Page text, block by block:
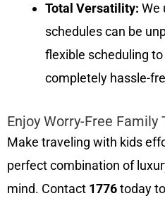
Total Versatility: We
schedules can be
flexible scheduling
completely hassle-
Enjoy Worry-Free Family
Make traveling with kids
perfect combination of
mind. Contact 1776today